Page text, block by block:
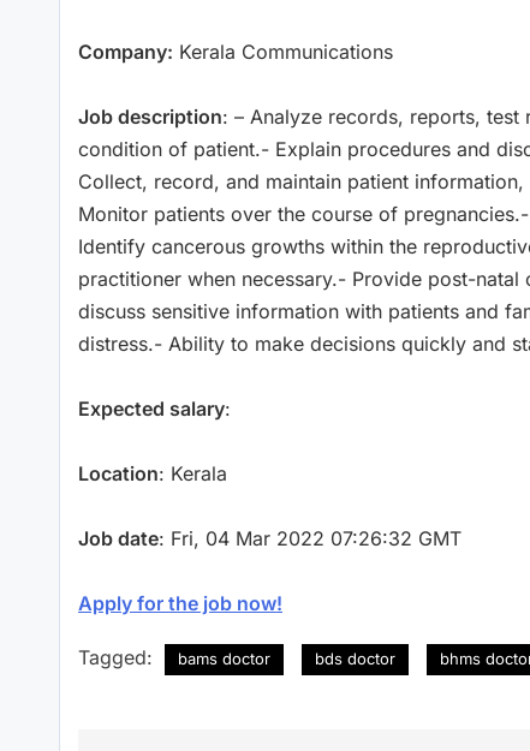
Company: Kerala Communications
Job description: – Analyze records, reports,
condition of patient.- Explain procedures and
Collect, record, and maintain patient
Monitor patients over the course of
Identify cancerous growths within the
practitioner when necessary.- Provide post-
discuss sensitive information with patients and
distress.- Ability to make decisions quickly and
Expected salary:
Location: Kerala
Job date: Fri, 04 Mar 2022 07:26:32 GMT
Apply for the job now!
Tagged: bams doctor bds doctor bhms